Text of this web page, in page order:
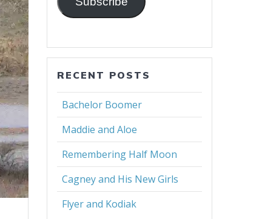
RECENT POSTS
Bachelor Boomer
Maddie and Aloe
Remembering Half Moon
Cagney and His New Girls
Flyer and Kodiak